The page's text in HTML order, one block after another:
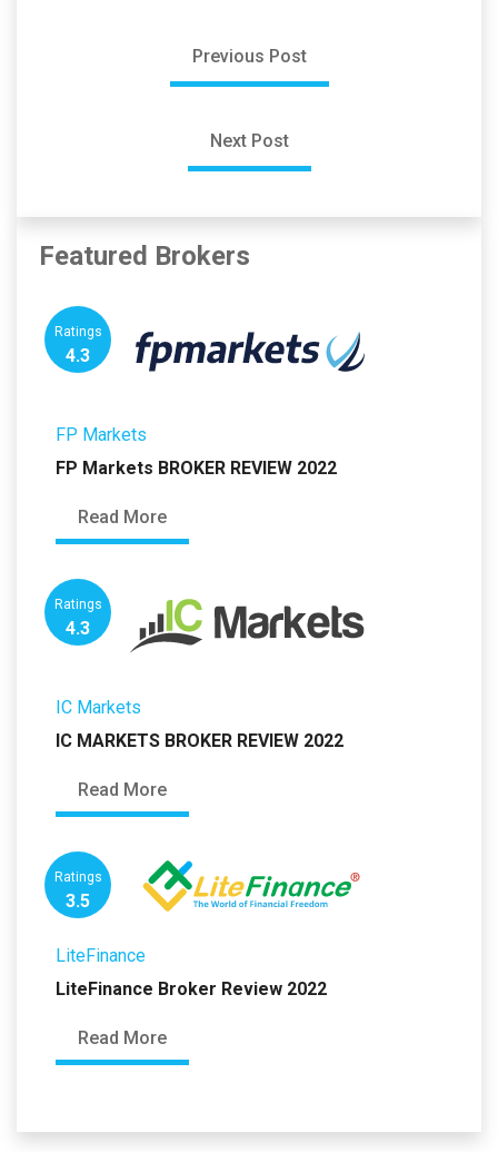
Previous Post
Next Post
Featured Brokers
Ratings
4.3
FP Markets
FP Markets BROKER REVIEW 2022
Read More
Ratings
4.3
IC Markets
IC MARKETS BROKER REVIEW 2022
Read More
Ratings
3.5
LiteFinance
LiteFinance Broker Review 2022
Read More